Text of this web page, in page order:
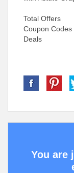
Total Offers
Coupon Codes
Deals
You are